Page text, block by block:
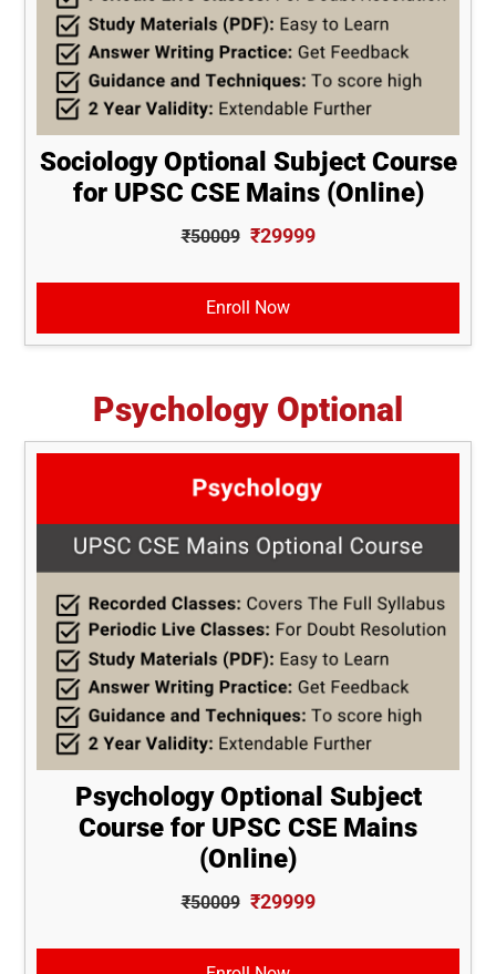
Sociology Optional Subject Course
for UPSC CSE Mains (Online)
₹50009 ₹29999
Enroll Now
Psychology Optional
Psychology Optional Subject
Course for UPSC CSE Mains
(Online)
₹50009 ₹29999